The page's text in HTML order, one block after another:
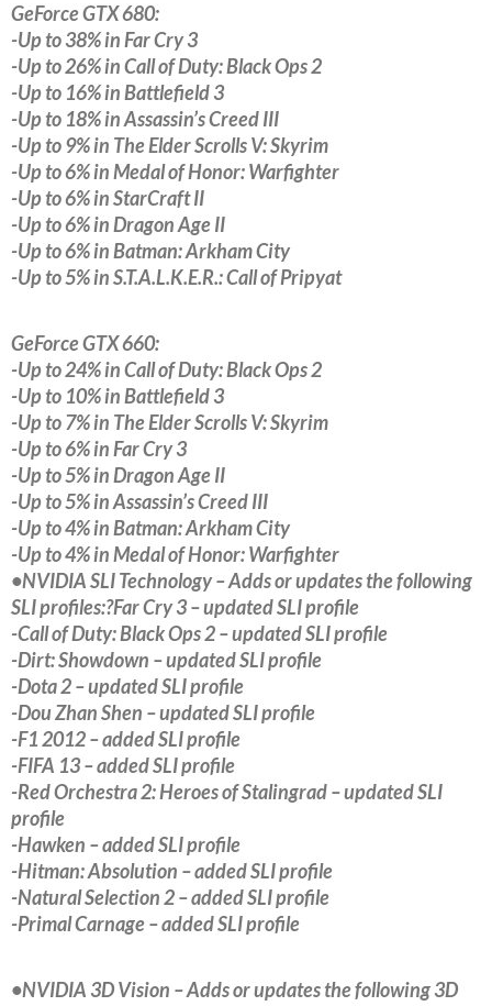
GeForce GTX 680:
-Up to 38% in Far Cry 3
-Up to 26% in Call of Duty: Black Ops 2
-Up to 16% in Battlefield 3
-Up to 18% in Assassin’s Creed III
-Up to 9% in The Elder Scrolls V: Skyrim
-Up to 6% in Medal of Honor: Warfighter
-Up to 6% in StarCraft II
-Up to 6% in Dragon Age II
-Up to 6% in Batman: Arkham City
-Up to 5% in S.T.A.L.K.E.R.: Call of Pripyat
GeForce GTX 660:
-Up to 24% in Call of Duty: Black Ops 2
-Up to 10% in Battlefield 3
-Up to 7% in The Elder Scrolls V: Skyrim
-Up to 6% in Far Cry 3
-Up to 5% in Dragon Age II
-Up to 5% in Assassin’s Creed III
-Up to 4% in Batman: Arkham City
-Up to 4% in Medal of Honor: Warfighter
•NVIDIA SLI Technology – Adds or updates the following
SLI profiles:?Far Cry 3 – updated SLI profile
-Call of Duty: Black Ops 2 – updated SLI profile
-Dirt: Showdown – updated SLI profile
-Dota 2 – updated SLI profile
-Dou Zhan Shen – updated SLI profile
-F1 2012 – added SLI profile
-FIFA 13 – added SLI profile
-Red Orchestra 2: Heroes of Stalingrad – updated SLI
profile
-Hawken – added SLI profile
-Hitman: Absolution – added SLI profile
-Natural Selection 2 – added SLI profile
-Primal Carnage – added SLI profile
•NVIDIA 3D Vision – Adds or updates the following 3D